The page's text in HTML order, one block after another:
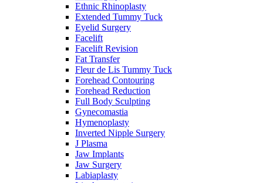
Ethnic Rhinoplasty
Extended Tummy Tuck
Eyelid Surgery
Facelift
Facelift Revision
Fat Transfer
Fleur de Lis Tummy Tuck
Forehead Contouring
Forehead Reduction
Full Body Sculpting
Gynecomastia
Hymenoplasty
Inverted Nipple Surgery
J Plasma
Jaw Implants
Jaw Surgery
Labiaplasty